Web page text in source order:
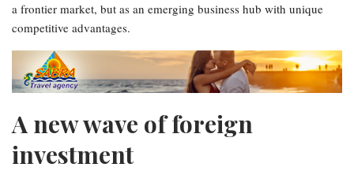
a frontier market, but as an emerging business hub with unique
competitive advantages.
A new wave of foreign
investment